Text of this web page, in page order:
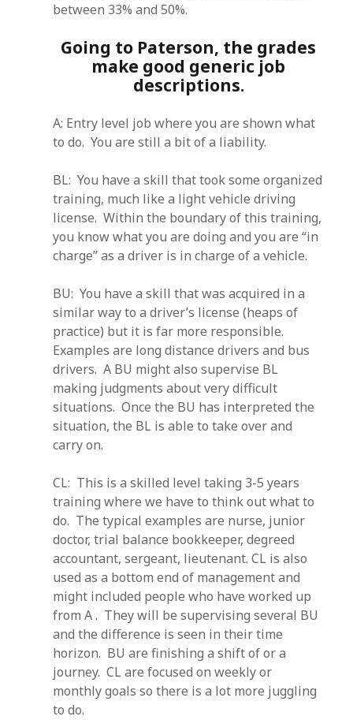
between 33% and 50%.
Going to Paterson, the grades
make good generic job
descriptions.
A: Entry level job where you are shown what
to do. You are still a bit of a liability.
BL: You have a skill that took some organized
training, much like a light vehicle driving
license. Within the boundary of this training,
you know what you are doing and you are “in
charge” as a driver is in charge of a vehicle.
BU: You have a skill that was acquired in a
similar way to a driver’s license (heaps of
practice) but it is far more responsible.
Examples are long distance drivers and bus
drivers. A BU might also supervise BL
making judgments about very difficult
situations. Once the BU has interpreted the
situation, the BL is able to take over and
carry on.
CL: This is a skilled level taking 3-5 years
training where we have to think out what to
do. The typical examples are nurse, junior
doctor, trial balance bookkeeper, degreed
accountant, sergeant, lieutenant. CL is also
used as a bottom end of management and
might included people who have worked up
from A . They will be supervising several BU
and the difference is seen in their time
horizon. BU are finishing a shift of or a
journey. CL are focused on weekly or
monthly goals so there is a lot more juggling
to do.